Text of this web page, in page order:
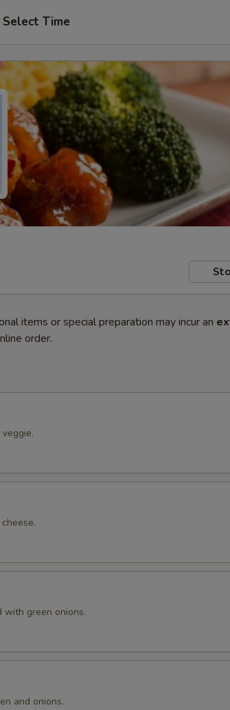
Select Time
items or special preparation may incur an
order.
with green onions.
and onions.